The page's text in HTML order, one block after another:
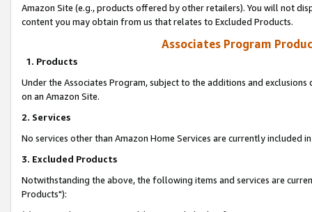
Amazon Site (e.g., products offered by other retailers). You will not
content you may obtain from us that relates to Excluded Products.
Associates Program
1. Products
Under the Associates Program, subject to the additions and
on an Amazon Site.
2. Services
No services other than Amazon Home Services are currently included
3. Excluded Products
Notwithstanding the above, the following items and services are
Products"):